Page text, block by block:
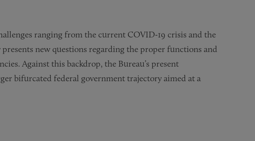
ranging from the current COVID-19 crisis and the
new questions regarding the proper functions and
Against this backdrop, the Bureau’s present
bifurcated federal government trajectory aimed at a